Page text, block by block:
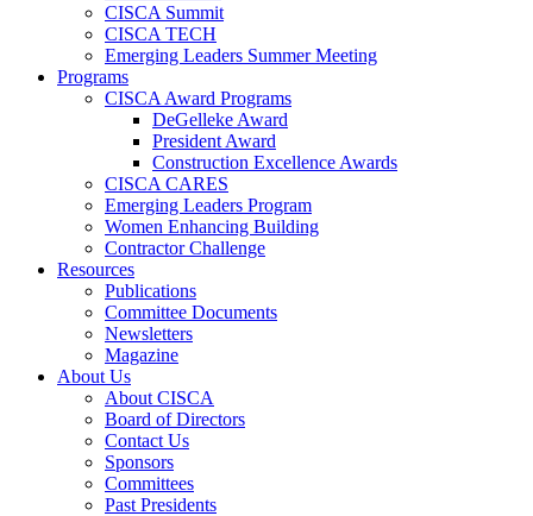
CISCA Summit
CISCA TECH
Emerging Leaders Summer Meeting
Programs
CISCA Award Programs
DeGelleke Award
President Award
Construction Excellence Awards
CISCA CARES
Emerging Leaders Program
Women Enhancing Building
Contractor Challenge
Resources
Publications
Committee Documents
Newsletters
Magazine
About Us
About CISCA
Board of Directors
Contact Us
Sponsors
Committees
Past Presidents